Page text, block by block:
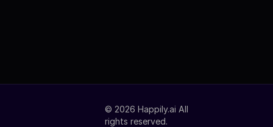
© 2026 Happily.ai All
rights reserved.